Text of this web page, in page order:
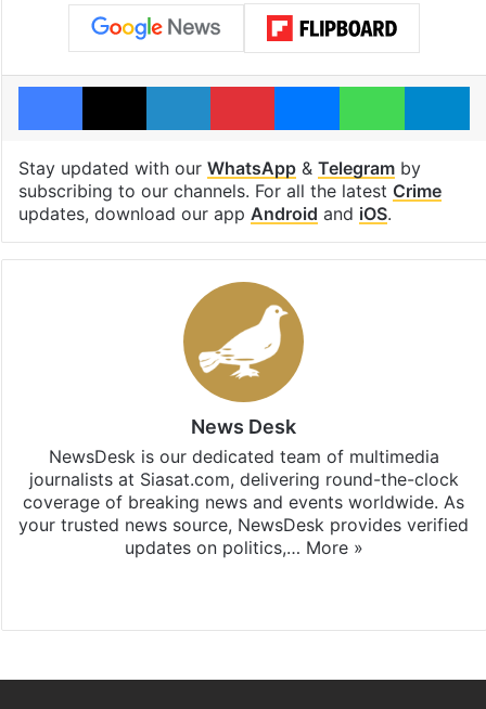
Facebook
X LinkedInPinterestMessengerWhatsApp
Stay updated with our WhatsApp& Telegramby
subscribing to our channels. For all the latest Crime
updates, download our app Android and iOS.
News Desk
NewsDesk is our dedicated team of multimedia
journalists at Siasat.com, delivering round-the-clock
coverage of breaking news and events worldwide. As
your trusted news source, NewsDesk provides verified
updates on politics,… More »